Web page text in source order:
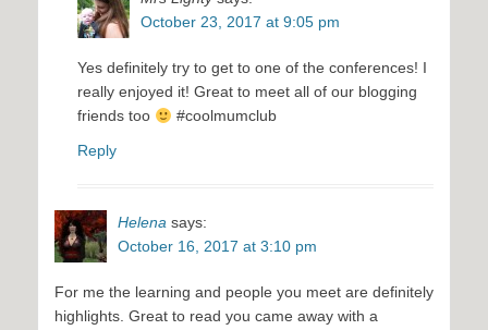
October 23, 2017 at 9:05 pm
Yes definitely try to get to one of the conferences! I
really enjoyed it! Great to meet all of our blogging
friends too
#coolmumclub
Reply
Helena says:
October 16, 2017 at 3:10 pm
For me the learning and people you meet are definitely
highlights. Great to read you came away with a